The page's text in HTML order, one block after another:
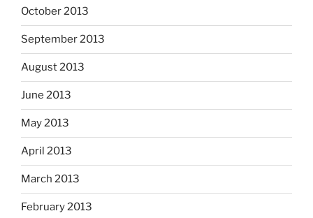
October 2013
September 2013
August 2013
June 2013
May 2013
April 2013
March 2013
February 2013